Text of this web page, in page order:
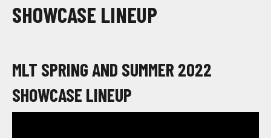
SHOWCASE LINEUP
MLT SPRING AND SUMMER 2022
SHOWCASE LINEUP